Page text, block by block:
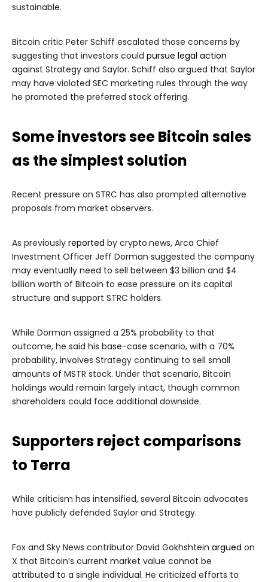
sustainable.
Bitcoin critic Peter Schiff escalated those concerns by
suggesting that investors could pursue legal action
against Strategy and Saylor. Schiff also argued that Saylor
may have violated SEC marketing rules through the way
he promoted the preferred stock offering.
Some investors see Bitcoin sales
as the simplest solution
Recent pressure on STRC has also prompted alternative
proposals from market observers.
As previously reported by crypto.news, Arca Chief
Investment Officer Jeff Dorman suggested the company
may eventually need to sell between $3 billion and $4
billion worth of Bitcoin to ease pressure on its capital
structure and support STRC holders.
While Dorman assigned a 25% probability to that
outcome, he said his base-case scenario, with a 70%
probability, involves Strategy continuing to sell small
amounts of MSTR stock. Under that scenario, Bitcoin
holdings would remain largely intact, though common
shareholders could face additional downside.
Supporters reject comparisons
to Terra
While criticism has intensified, several Bitcoin advocates
have publicly defended Saylor and Strategy.
Fox and Sky News contributor David Gokhshtein argued on
X that Bitcoin’s current market value cannot be
attributed to a single individual. He criticized efforts to